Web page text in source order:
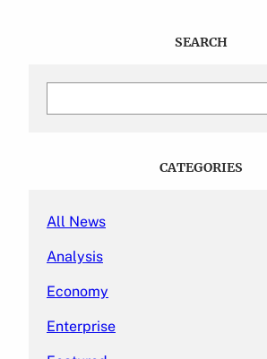
SEARCH
CATEGORIES
All News
Analysis
Economy
Enterprise